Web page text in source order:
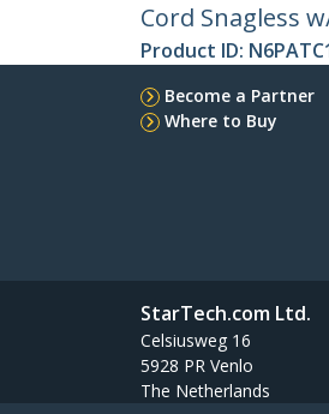
Cord Snagless
Product ID:
Become a Partner
Where to Buy
StarTech.com Ltd.
Celsiusweg 16
5928 PR Venlo
The Netherlands